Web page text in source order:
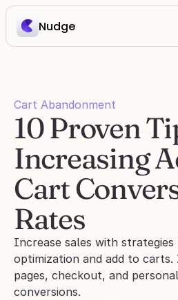
Nudge
Cart Abandonment
10 Proven
Increasing
Cart
Rates
Increase sales with
optimization and add to
pages, checkout, and
conversions.